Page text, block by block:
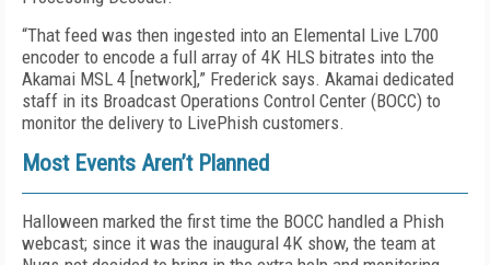
“That feed was then ingested into an Elemental Live L700
encoder to encode a full array of 4K HLS bitrates into the
Akamai MSL 4 [network],” Frederick says. Akamai dedicated
staff in its Broadcast Operations Control Center (BOCC) to
monitor the delivery to LivePhish customers.
Most Events Aren’t Planned
Halloween marked the first time the BOCC handled a Phish
webcast; since it was the inaugural 4K show, the team at